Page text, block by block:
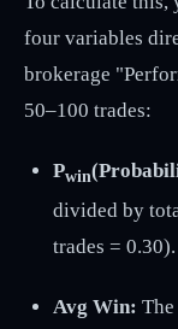
four variables
brokerage
50–100 trades:
Pwin
divided by
trades = 0.30).
Avg Win: